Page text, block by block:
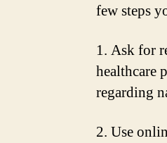
few steps
1. Ask for
healthcare
regarding
2. Use